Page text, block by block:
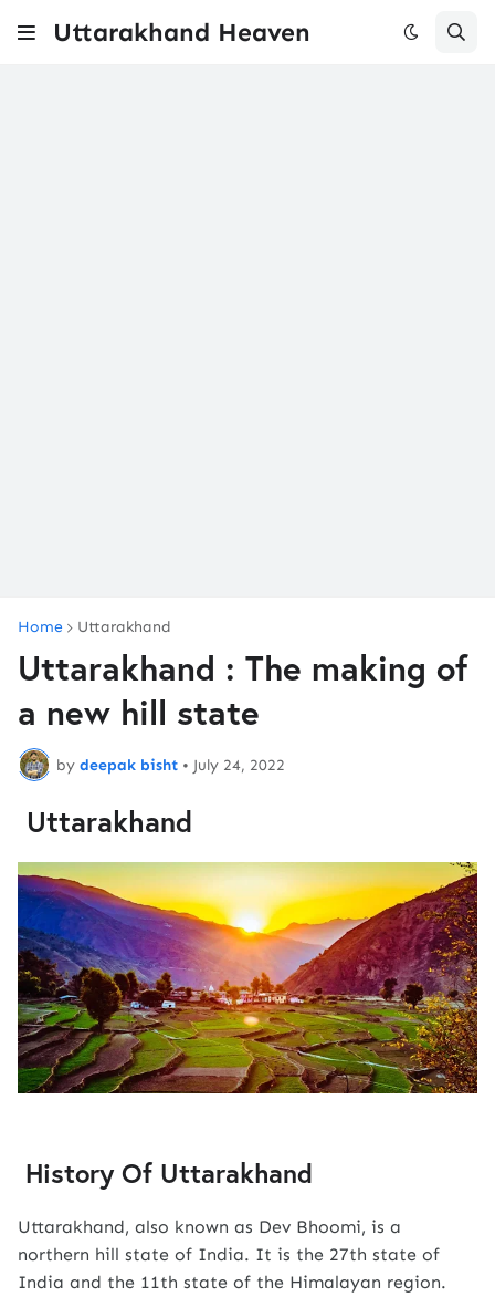
Uttarakhand Heaven
Home Uttarakhand
Uttarakhand : The making of
a new hill state
by deepak bisht • July 24, 2022
Uttarakhand
History Of Uttarakhand
Uttarakhand, also known as Dev Bhoomi, is a
northern hill state of India. It is the 27th state of
India and the 11th state of the Himalayan region.